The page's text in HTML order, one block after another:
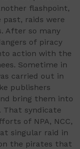
flashpoint,
past, raids were
After so many
of piracy
action with the
Sometime in
carried out in
publishers
bring them into
syndicate
of NPA, NCC,
singular raid in
the pirates that